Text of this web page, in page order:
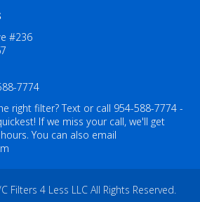
#236
7774
right filter? Text or call 954-588-7774-
If we miss your call, we'll get
You can also email
Filters 4 Less LLC All Rights Reserved.